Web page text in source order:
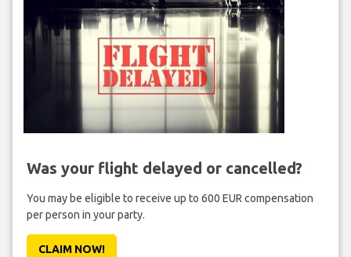
Was your flight delayed or cancelled?
You may be eligible to receive up to 600 EUR compensation
per person in your party.
CLAIM NOW!